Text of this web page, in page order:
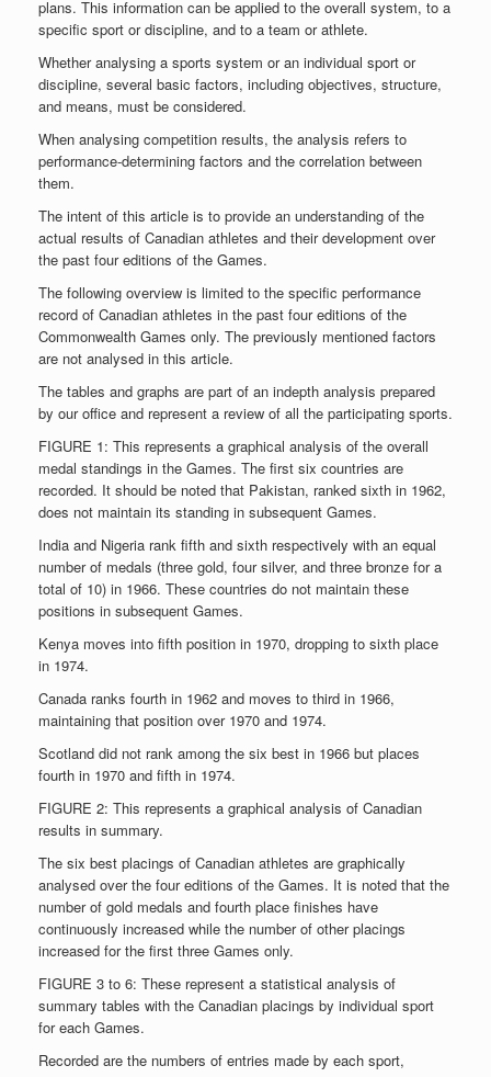
plans. This information can be applied to the overall system, to a
specific sport or discipline, and to a team or athlete.
Whether analysing a sports system or an individual sport or
discipline, several basic factors, including objectives, structure,
and means, must be considered.
When analysing competition results, the analysis refers to
performance-determining factors and the correlation between
them.
The intent of this article is to provide an understanding of the
actual results of Canadian athletes and their development over
the past four editions of the Games.
The following overview is limited to the specific performance
record of Canadian athletes in the past four editions of the
Commonwealth Games only. The previously mentioned factors
are not analysed in this article.
The tables and graphs are part of an indepth analysis prepared
by our office and represent a review of all the participating sports.
FIGURE 1: This represents a graphical analysis of the overall
medal standings in the Games. The first six countries are
recorded. It should be noted that Pakistan, ranked sixth in 1962,
does not maintain its standing in subsequent Games.
India and Nigeria rank fifth and sixth respectively with an equal
number of medals (three gold, four silver, and three bronze for a
total of 10) in 1966. These countries do not maintain these
positions in subsequent Games.
Kenya moves into fifth position in 1970, dropping to sixth place
in 1974.
Canada ranks fourth in 1962 and moves to third in 1966,
maintaining that position over 1970 and 1974.
Scotland did not rank among the six best in 1966 but places
fourth in 1970 and fifth in 1974.
FIGURE 2: This represents a graphical analysis of Canadian
results in summary.
The six best placings of Canadian athletes are graphically
analysed over the four editions of the Games. It is noted that the
number of gold medals and fourth place finishes have
continuously increased while the number of other placings
increased for the first three Games only.
FIGURE 3 to 6: These represent a statistical analysis of
summary tables with the Canadian placings by individual sport
for each Games.
Recorded are the numbers of entries made by each sport,